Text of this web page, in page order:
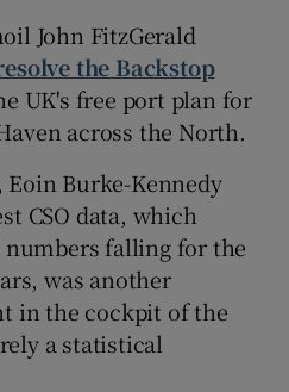
History sub sections
Sponsored sub sections
John FitzGerald
the Backstop
UK's free port plan for
across the North.
Burke-Kennedy
CSO data, which
falling for the
was another
in the cockpit of the
a statistical